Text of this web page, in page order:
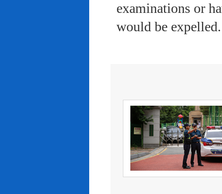
examinations or
would be expelled.